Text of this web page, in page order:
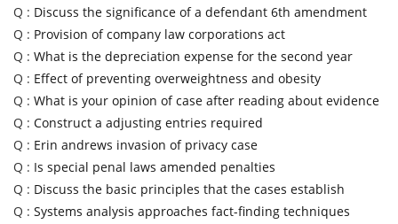
Q : Discuss the significance of a defendant 6th amendment
Q : Provision of company law corporations act
Q : What is the depreciation expense for the second year
Q : Effect of preventing overweightness and obesity
Q : What is your opinion of case after reading about evidence
Q : Construct a adjusting entries required
Q : Erin andrews invasion of privacy case
Q : Is special penal laws amended penalties
Q : Discuss the basic principles that the cases establish
Q : Systems analysis approaches fact-finding techniques